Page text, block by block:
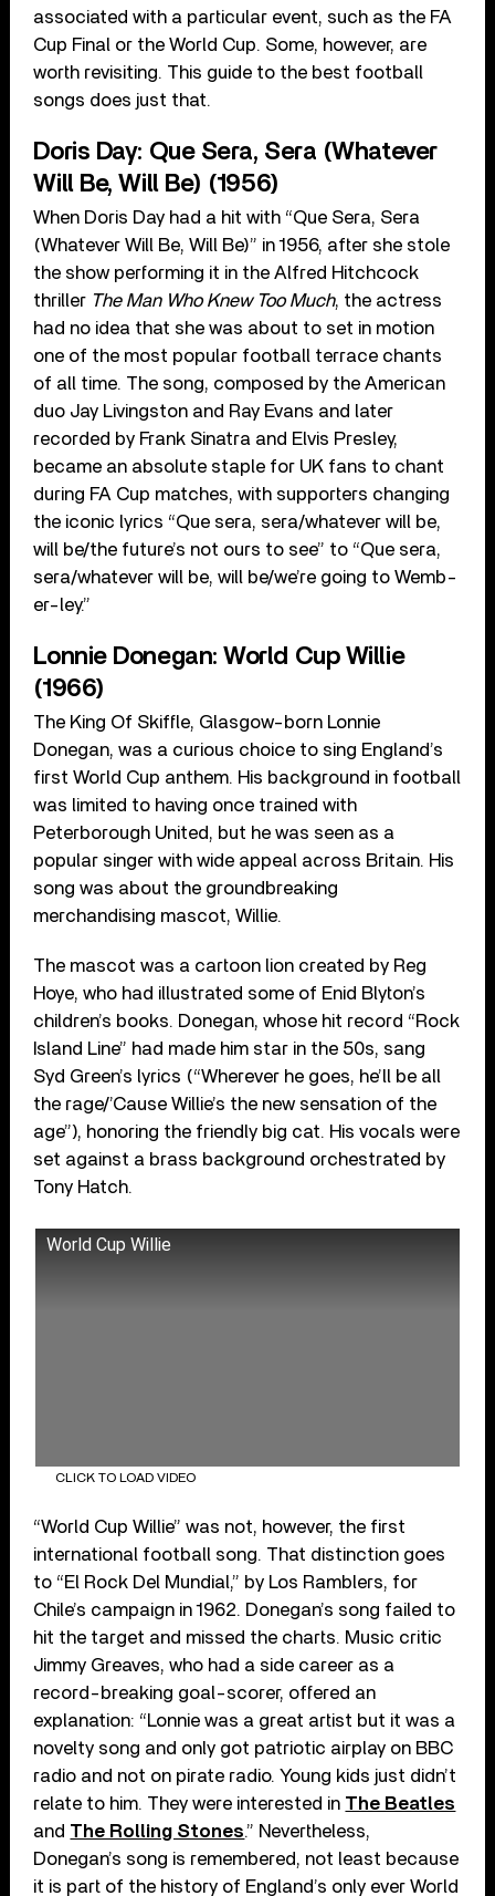
associated with a particular event, such as the FA
Cup Final or the World Cup. Some, however, are
worth revisiting. This guide to the best football
songs does just that.
Doris Day: Que Sera, Sera (Whatever
Will Be, Will Be) (1956)
When Doris Day had a hit with “Que Sera, Sera
(Whatever Will Be, Will Be)” in 1956, after she stole
the show performing it in the Alfred Hitchcock
thriller The Man Who Knew Too Much, the actress
had no idea that she was about to set in motion
one of the most popular football terrace chants
of all time. The song, composed by the American
duo Jay Livingston and Ray Evans and later
recorded by Frank Sinatra and Elvis Presley,
became an absolute staple for UK fans to chant
during FA Cup matches, with supporters changing
the iconic lyrics “Que sera, sera/whatever will be,
will be/the future’s not ours to see” to “Que sera,
sera/whatever will be, will be/we’re going to Wemb-
er-ley.”
Lonnie Donegan: World Cup Willie
(1966)
The King Of Skiffle, Glasgow-born Lonnie
Donegan, was a curious choice to sing England’s
first World Cup anthem. His background in football
was limited to having once trained with
Peterborough United, but he was seen as a
popular singer with wide appeal across Britain. His
song was about the groundbreaking
merchandising mascot, Willie.
The mascot was a cartoon lion created by Reg
Hoye, who had illustrated some of Enid Blyton’s
children’s books. Donegan, whose hit record “Rock
Island Line” had made him star in the 50s, sang
Syd Green’s lyrics (“Wherever he goes, he’ll be all
the rage/’Cause Willie’s the new sensation of the
age”), honoring the friendly big cat. His vocals were
set against a brass background orchestrated by
Tony Hatch.
World Cup Willie
CLICK TO LOAD VIDEO
“World Cup Willie” was not, however, the first
international football song. That distinction goes
to “El Rock Del Mundial,” by Los Ramblers, for
Chile’s campaign in 1962. Donegan’s song failed to
hit the target and missed the charts. Music critic
Jimmy Greaves, who had a side career as a
record-breaking goal-scorer, offered an
explanation: “Lonnie was a great artist but it was a
novelty song and only got patriotic airplay on BBC
radio and not on pirate radio. Young kids just didn’t
relate to him. They were interested in The Beatles
and The Rolling Stones.” Nevertheless,
Donegan’s song is remembered, not least because
it is part of the history of England’s only ever World